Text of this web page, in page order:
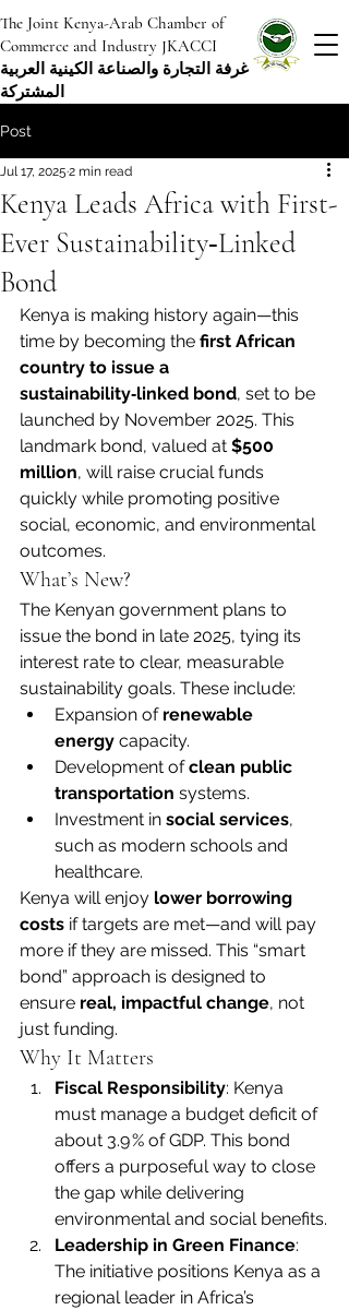
The Joint Kenya-Arab Chamber of
Commerce and Industry JKACCI
غرفة التجارة والصناعة الكينية العربية
المشتركة
Post
Kenya Leads Africa with First-
Ever Sustainability‑Linked
Bond
Jul 17, 2025 2 min read
Kenya is making history again—this
time by becoming the first African
country to issue a
sustainability‑linked bond, set to be
launched by November 2025. This
landmark bond, valued at $500
million, will raise crucial funds
quickly while promoting positive
social, economic, and environmental
outcomes.
What’s New?
The Kenyan government plans to
issue the bond in late 2025, tying its
interest rate to clear, measurable
sustainability goals. These include:
Expansion of renewable
energy capacity.
Development of clean public
transportation systems.
Investment in social services,
such as modern schools and
healthcare.
Kenya will enjoy lower borrowing
costs if targets are met—and will pay
more if they are missed. This “smart
bond” approach is designed to
ensure real, impactful change, not
just funding.
Why It Matters
Fiscal Responsibility: Kenya
must manage a budget deficit of
about 3.9 % of GDP. This bond
offers a purposeful way to close
the gap while delivering
environmental and social benefits.
Leadership in Green Finance:
The initiative positions Kenya as a
regional leader in Africa’s